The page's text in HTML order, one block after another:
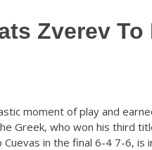
Zverev To
moment of play and
Greek, who won his third
in the final 6-4 7-6, is